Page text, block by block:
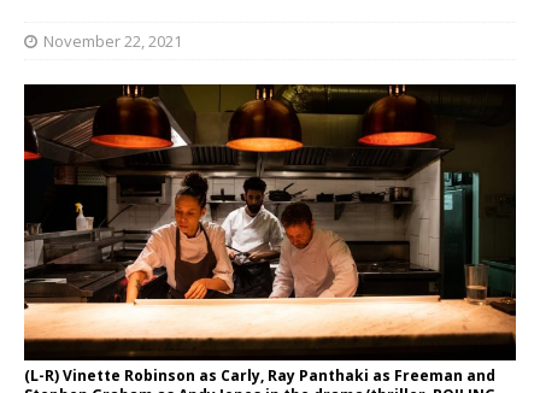
November 22, 2021
(L-R) Vinette Robinson as Carly, Ray Panthaki as Freeman and